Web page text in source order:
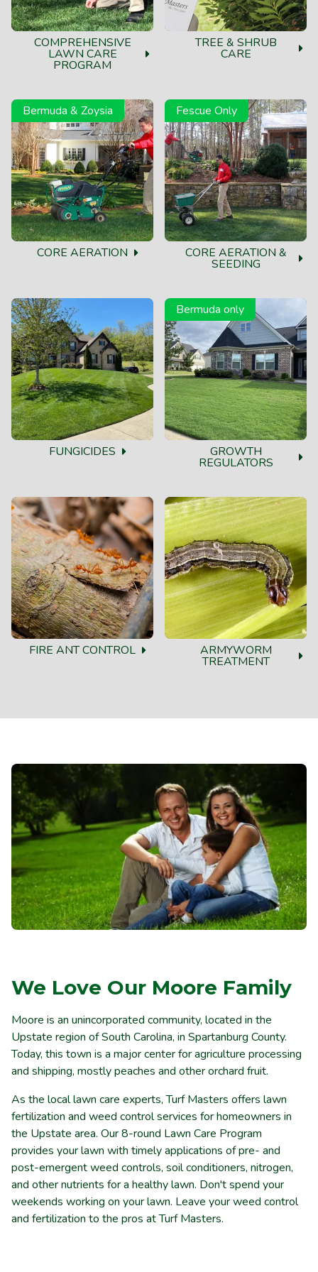
My yard has looked amazing without weeds this year! I
save money because I don't have to mow weeds every
week! Good investment in your property!
I have been with the company for about 10 years. It is
by far the best customer service experience I have had
with lawn care. I would not trust my lawn to anyone
else. They fixed problems that other companies
caused.
COMPREHENSIVE
LAWN CARE
PROGRAM
TREE & SHRUB
CARE
Bermuda & Zoysia
CORE AERATION
Fescue Only
CORE AERATION &
SEEDING
FUNGICIDES
Bermuda only
GROWTH
REGULATORS
FIRE ANT CONTROL ARMYWORM
TREATMENT
We Love Our Moore Family
Moore is an unincorporated community, located in the
Upstate region ofSouth Carolina, in Spartanburg County.
Today, this town is a major center for agriculture processing
and shipping, mostly peaches and other orchard fruit.
As the local lawn care experts, Turf Masters offers lawn
fertilization and weed control services for homeowners in
the Upstate area. Our 8-round Lawn Care Program
provides your lawn with timely applications of pre- and
post-emergent weed controls, soil conditioners, nitrogen,
and other nutrients for a healthy lawn. Don't spend your
weekends working on your lawn. Leave your weed control
and fertilization to the pros at Turf Masters.